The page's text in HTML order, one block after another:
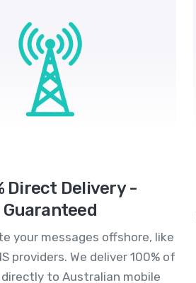
Direct Delivery -
Guaranteed
your messages offshore, like
providers. We deliver 100% of
to Australian mobile